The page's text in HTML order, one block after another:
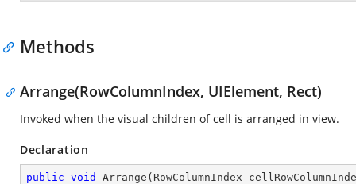
Methods
Arrange(RowColumnIndex, UIElement, Rect)
Invoked when the visual children of cell is arranged in view.
Declaration
public void Arrange ( RowColumnIndex